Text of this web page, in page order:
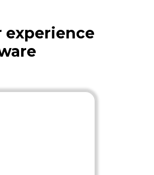
experience